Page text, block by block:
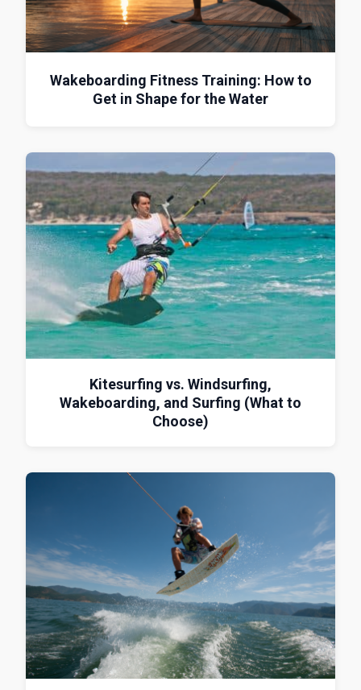
Wakeboarding Fitness Training: How to
Get in Shape for the Water
Kitesurfing vs. Windsurfing,
Wakeboarding, and Surfing (What to
Choose)